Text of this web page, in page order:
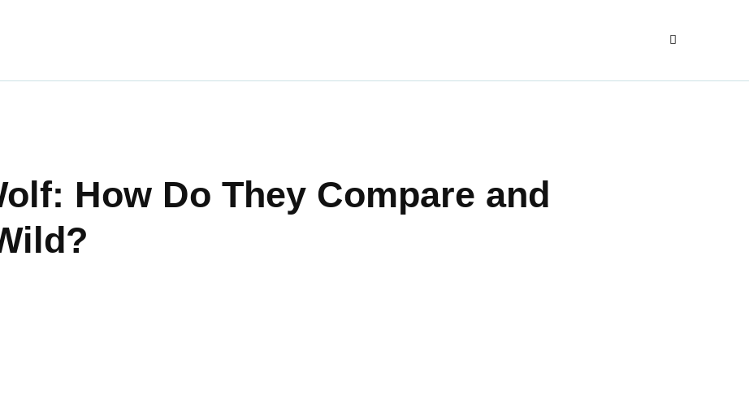
Blogging
How Do They Compare and